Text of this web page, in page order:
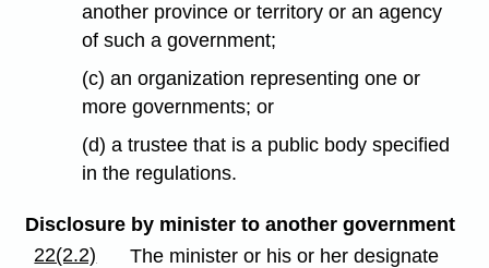
another province or territory or an agency
of such a government;
(c) an organization representing one or
more governments; or
(d) a trustee that is a public body specified
in the regulations.
Disclosure by minister to another government
22(2.2)
The minister or his or her designate